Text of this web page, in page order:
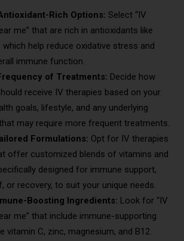
Rich Options: Select “IV
me” that are rich in antioxidants like
which help reduce oxidative stress and
immune function.
of Treatments: Decide how
receive IV therapies based on your
goals, lifestyle, and any underlying
may require more frequent treatments.
Formulations: Opt for IV therapies
offer customized blends of vitamins and
designed for immune support,
or recovery, to suit your unique needs.
Boosting Ingredients: Look for “IV
me” that include immune-supporting
vitamin C, zinc, magnesium, and B12.